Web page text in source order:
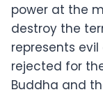
power at the
destroy the
represents
rejected for
Buddha and